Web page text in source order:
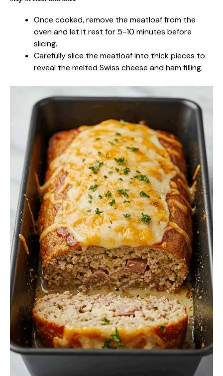
Once cooked, remove the meatloaf from the
oven and let it rest for 5-10 minutes before
slicing.
Carefully slice the meatloaf into thick pieces to
reveal the melted Swiss cheese and ham filling.